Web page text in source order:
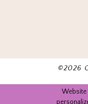
©2026
Website